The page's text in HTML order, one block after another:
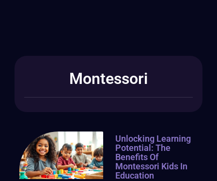
Montessori
Unlocking Learning
Potential: The
Benefits Of
Montessori Kids In
Education